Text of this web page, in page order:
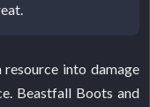
into damage
Beastfall Boots and